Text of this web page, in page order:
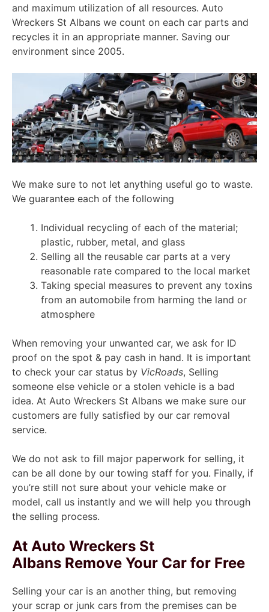
and maximum utilization of all resources. Auto
Wreckers St Albans we count on each car parts and
recycles it in an appropriate manner. Saving our
environment since 2005.
We make sure to not let anything useful go to waste.
We guarantee each of the following
Individual recycling of each of the material;
plastic, rubber, metal, and glass
Selling all the reusable car parts at a very
reasonable rate compared to the local market
Taking special measures to prevent any toxins
from an automobile from harming the land or
atmosphere
When removing your unwanted car, we ask for ID
proof on the spot & pay cash in hand. It is important
to check your car status by VicRoads, Selling
someone else vehicle or a stolen vehicle is a bad
idea. At Auto Wreckers St Albans we make sure our
customers are fully satisfied by our car removal
service.
We do not ask to fill major paperwork for selling, it
can be all done by our towing staff for you. Finally, if
you’re still not sure about your vehicle make or
model, call us instantly and we will help you through
the selling process.
At Auto Wreckers St
Albans Remove Your Car for Free
Selling your car is an another thing, but removing
your scrap or junk cars from the premises can be